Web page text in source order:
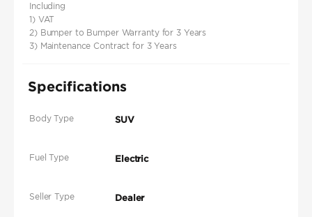
Including
1) VAT
2) Bumper to Bumper Warranty for 3 Years
3) Maintenance Contract for 3 Years
Specifications
Body Type SUV
Fuel Type Electric
Seller Type Dealer